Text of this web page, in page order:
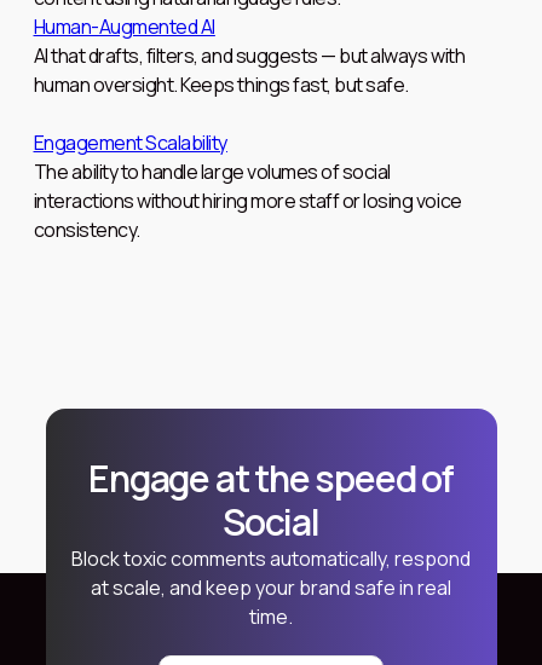
Human-Augmented AI
AI that drafts, filters, and suggests — but always with
human oversight. Keeps things fast, but safe.
Engagement Scalability
The ability to handle large volumes of social
interactions without hiring more staff or losing voice
consistency.
Engage at the speed of
Social
Block toxic comments automatically, respond
at scale, and keep your brand safe in real
time.